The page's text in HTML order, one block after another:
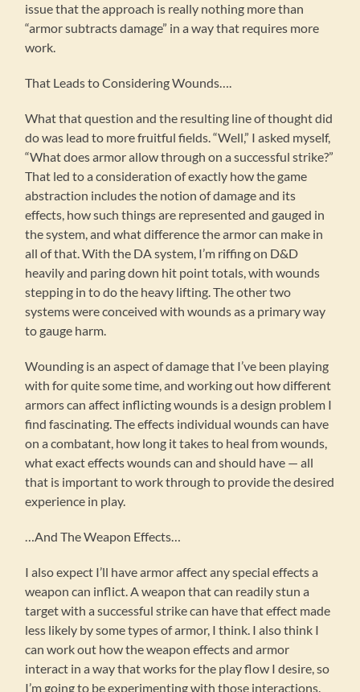
issue that the approach is really nothing more than
“armor subtracts damage” in a way that requires more
work.
That Leads to Considering Wounds….
What that question and the resulting line of thought did
do was lead to more fruitful fields. “Well,” I asked myself,
“What does armor allow through on a successful strike?”
That led to a consideration of exactly how the game
abstraction includes the notion of damage and its
effects, how such things are represented and gauged in
the system, and what difference the armor can make in
all of that. With the DA system, I’m riffing on D&D
heavily and paring down hit point totals, with wounds
stepping in to do the heavy lifting. The other two
systems were conceived with wounds as a primary way
to gauge harm.
Wounding is an aspect of damage that I’ve been playing
with for quite some time, and working out how different
armors can affect inflicting wounds is a design problem I
find fascinating. The effects individual wounds can have
on a combatant, how long it takes to heal from wounds,
what exact effects wounds can and should have — all
that is important to work through to provide the desired
experience in play.
…And The Weapon Effects…
I also expect I’ll have armor affect any special effects a
weapon can inflict. A weapon that can readily stun a
target with a successful strike can have that effect made
less likely by some types of armor, I think. I also think I
can work out how the weapon effects and armor
interact in a way that works for the play flow I desire, so
I’m going to be experimenting with those interactions.